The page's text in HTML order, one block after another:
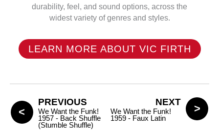
durability, feel, and sound options, across the
widest variety of genres and styles.
LEARN MORE ABOUT VIC FIRTH
PREVIOUS
We Want the Funk!
1957 - Back Shuffle
(Stumble Shuffle)
NEXT
We Want the Funk!
1959 - Faux Latin